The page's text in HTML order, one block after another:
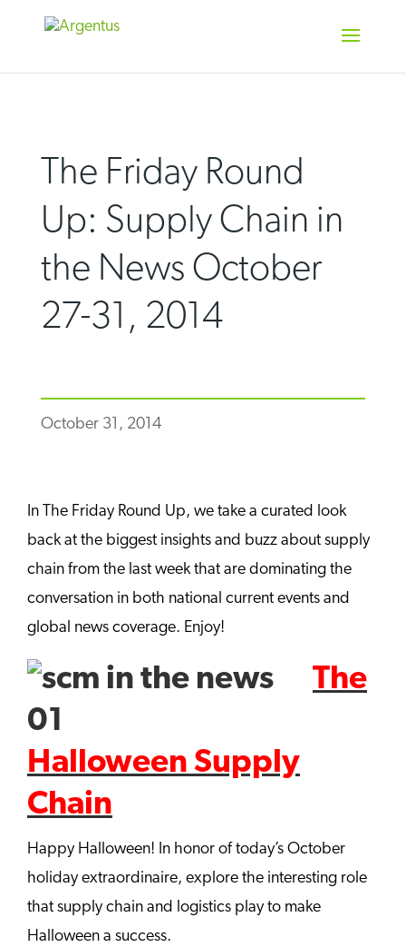
The Friday Round
Up: Supply Chain in
the News October
27-31, 2014
October 31, 2014
In The Friday Round Up, we take a curated look
back at the biggest insights and buzz about supply
chain from the last week that are dominating the
conversation in both national current events and
global news coverage. Enjoy!
The
Halloween Supply
Chain
Happy Halloween! In honor of today’s October
holiday extraordinaire, explore the interesting role
that supply chain and logistics play to make
Halloween a success.